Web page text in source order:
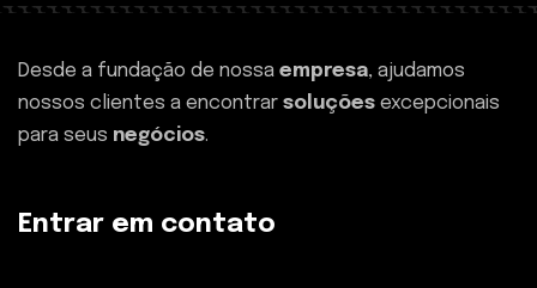
Desde a fundação de nossa empresa, ajudamos
nossos clientes a encontrar soluções excepcionais
para seus negócios.
Entrar em contato